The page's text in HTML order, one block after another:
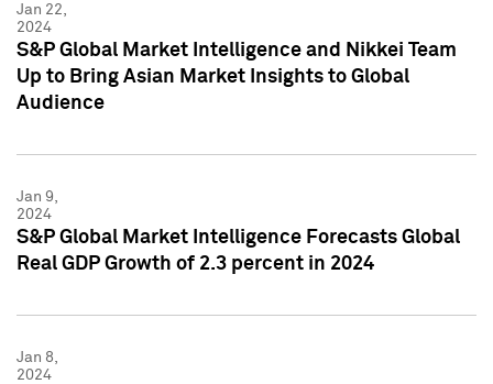
Jan 22,
2024
S&P Global Market Intelligence and Nikkei Team
Up to Bring Asian Market Insights to Global
Audience
Jan 9,
2024
S&P Global Market Intelligence Forecasts Global
Real GDP Growth of 2.3 percent in 2024
Jan 8,
2024